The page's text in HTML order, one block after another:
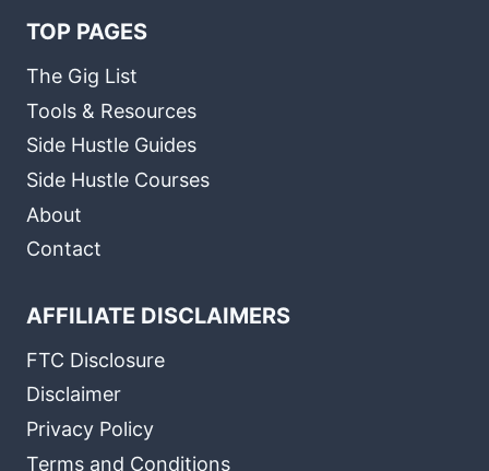
TOP PAGES
The Gig List
Tools & Resources
Side Hustle Guides
Side Hustle Courses
About
Contact
AFFILIATE DISCLAIMERS
FTC Disclosure
Disclaimer
Privacy Policy
Terms and Conditions